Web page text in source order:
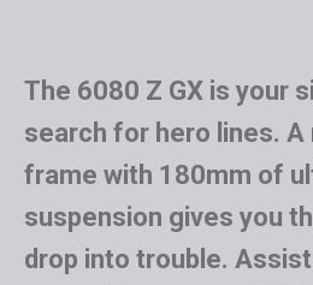
The 6080 Z GX is your
search for hero lines. A
frame with 180mm of
suspension gives you
drop into trouble.